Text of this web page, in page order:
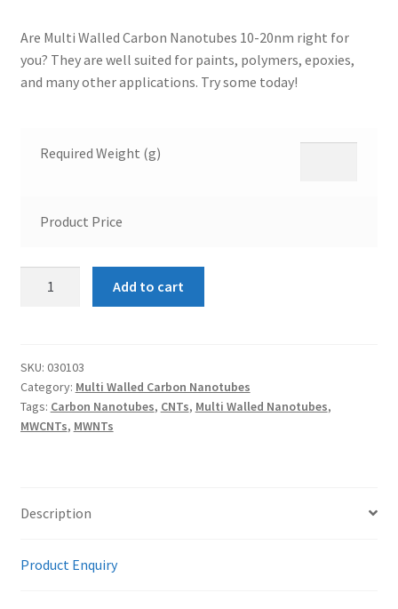
Are Multi Walled Carbon Nanotubes 10-20nm right for
you? They are well suited for paints, polymers, epoxies,
and many other applications. Try some today!
Required Weight (g)
Product Price
10-
20nm
quantity
Add to cart
SKU: 030103
Category: Multi Walled Carbon Nanotubes
Tags: Carbon Nanotubes, CNTs, Multi Walled Nanotubes,
MWCNTs, MWNTs
Description
Product Enquiry